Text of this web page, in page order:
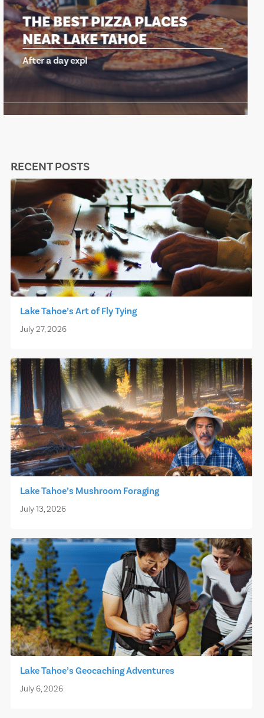
THE BEST PIZZA PLACES
NEAR LAKE TAHOE
After a day expl
RECENT POSTS
Lake Tahoe’s Art of Fly Tying
July 27, 2026
Lake Tahoe’s Mushroom Foraging
July 13, 2026
Lake Tahoe’s Geocaching Adventures
July 6, 2026